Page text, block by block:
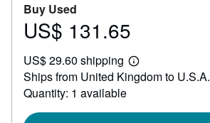
Buy Used
Price
131.65
US$ 131.65
US$ 29.60 shipping
Learn
more
about
Ships from United Kingdom to U.S.A.
Quantity: 1 available